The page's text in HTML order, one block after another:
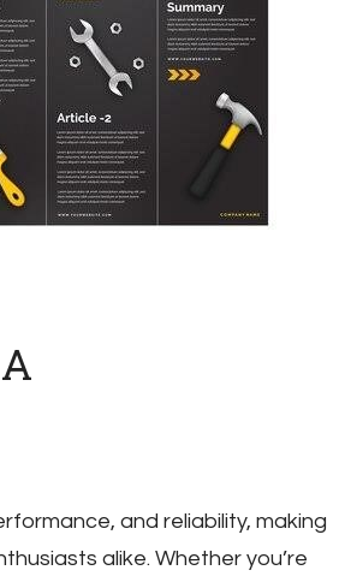
and reliability, making
alike. Whether you’re